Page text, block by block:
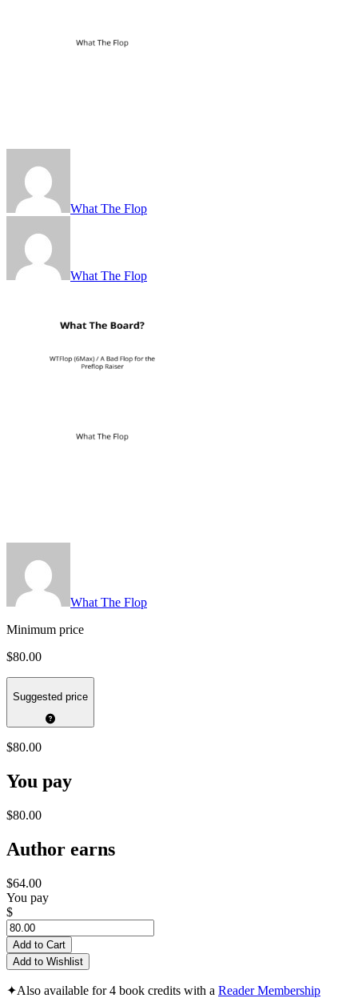
What The Flop
What The Flop
What The Flop
Minimum price
$80.00
Suggested price
$80.00
You pay
$80.00
Author earns
$64.00
You pay
$
Add to Cart
Add to Wishlist
✦Also available for 4 book credits with a Reader Membership